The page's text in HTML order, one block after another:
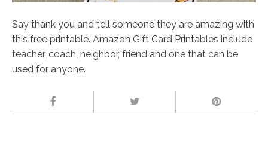
Say thank you and tell someone they are amazing with
this free printable. Amazon Gift Card Printables include
teacher, coach, neighbor, friend and one that can be
used for anyone.